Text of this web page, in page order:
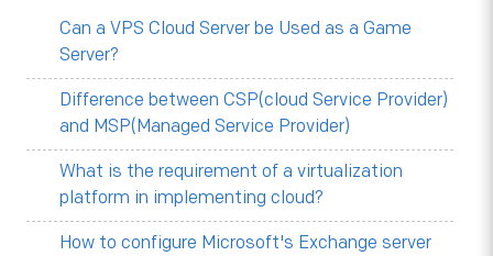
Can a VPS Cloud Server be Used as a Game
Server?
Difference between CSP(cloud Service Provider)
and MSP(Managed Service Provider)
What is the requirement of a virtualization
platform in implementing cloud?
How to configure Microsoft's Exchange server